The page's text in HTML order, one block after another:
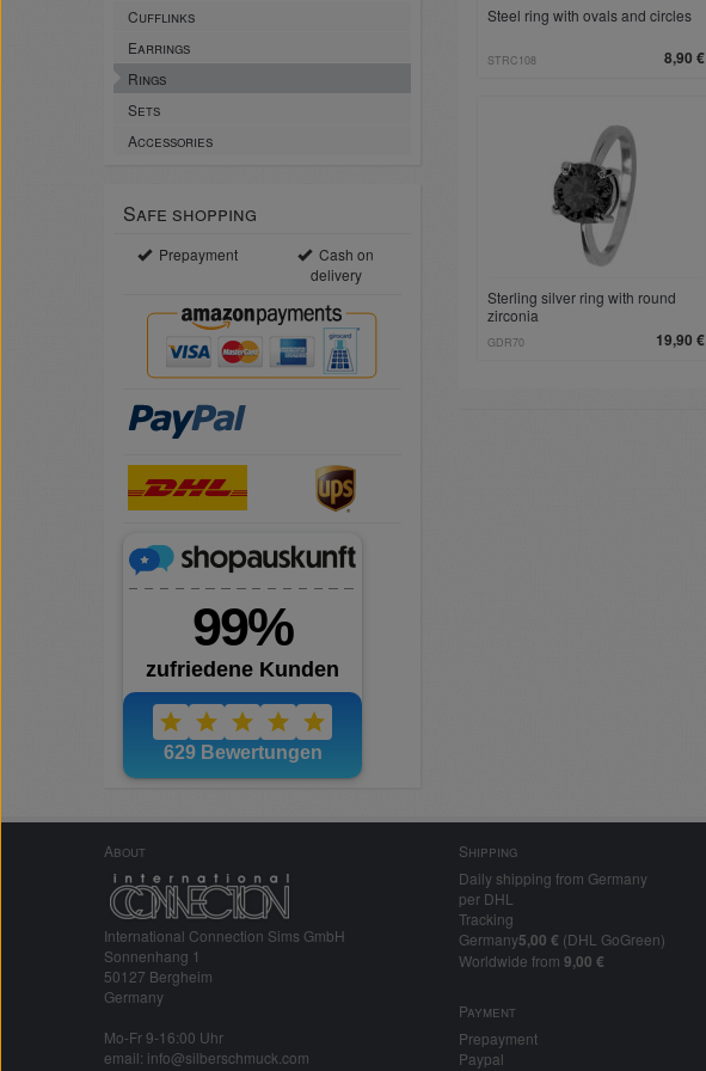
Cufflinks
Earrings
Rings
Sets
Accessories
Safe shopping
Prepayment
Cash on
delivery
Steel ring with ovals and circles
8,90 €
STRC108
Sterling silver ring with round
zirconia
19,90 €
GDR70
About
International Connection Sims GmbH
Sonnenhang 1
50127 Bergheim
Germany
Mo-Fr 9-16:00 Uhr
email: info@silberschmuck.com
Shipping
Daily shipping from Germany
per DHL
Tracking
Germany5,00 € (DHL GoGreen)
Worldwide from 9,00 €
Payment
Prepayment
Paypal